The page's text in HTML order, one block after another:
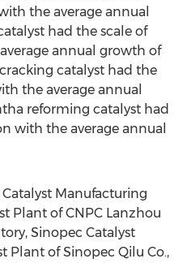
the average annual
had the scale of
annual growth of
catalyst had the
the average annual
reforming catalyst had
with the average annual
Manufacturing
Plant of CNPC Lanzhou
Sinopec Catalyst
Plant of Sinopec Qilu Co.,